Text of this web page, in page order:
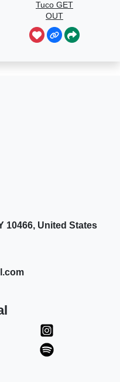
Tuco GET
OUT
10466, United States